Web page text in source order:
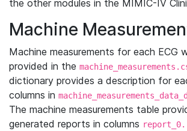
the other modules in the MIMIC-IV
Machine
Machine measurements for each ECG
provided in the
dictionary provides a description for
columns in
The machine measurements table
generated reports in columns